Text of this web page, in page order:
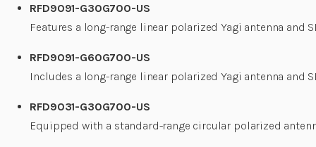
RFD9091-G30G700-US
Features a long-range linear polarized Yagi antenna and
RFD9091-G60G700-US
Includes a long-range linear polarized Yagi antenna and
RFD9031-G30G700-US
Equipped with a standard-range circular polarized